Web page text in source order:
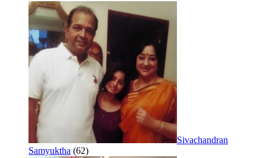
Sivachandran
Samyuktha (62)